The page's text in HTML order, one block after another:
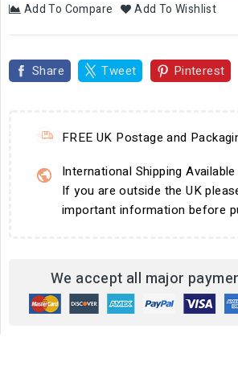
Add To Compare Add To Wishlist
Share Tweet Pinterest
FREE UK Postage and
International Shipping Available
If you are outside the UK
important information before
We accept all major